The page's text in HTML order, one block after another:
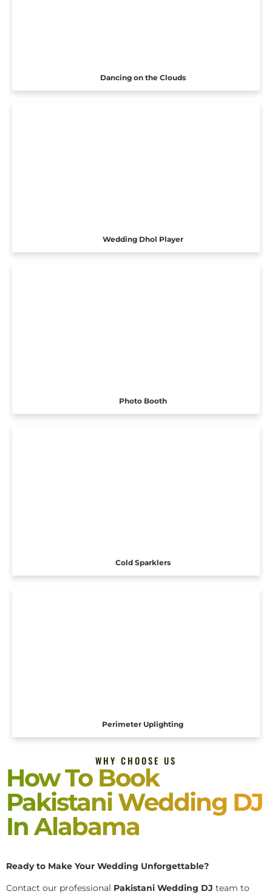
Dancing on the Clouds
Wedding Dhol Player
Photo Booth
Cold Sparklers
Perimeter Uplighting
WHY CHOOSE US
How To Book
Pakistani Wedding DJ
In Alabama
Ready to Make Your Wedding Unforgettable?
Contact our professional Pakistani Wedding DJ team to